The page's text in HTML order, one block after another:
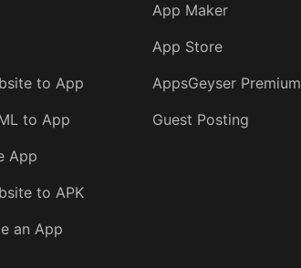
to App
to App
App
to APK
an App
App Maker
App Store
AppsGeyser Premium
Guest Posting